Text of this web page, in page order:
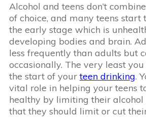
Alcohol and teens don’t
of choice, and many teens start
the early stage which is
developing bodies and brain.
less frequently than adults but
occasionally. The very least you
the start of yourteen drinking.
vital role in helping your teens
healthy by limiting their alcohol
that they should limit or cut